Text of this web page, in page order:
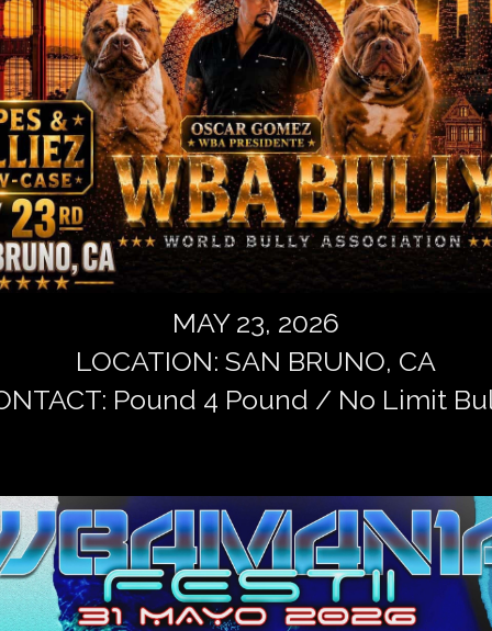
MAY 23, 2026
LOCATION: SAN BRUNO, CA
Pound 4 Pound / No Limit